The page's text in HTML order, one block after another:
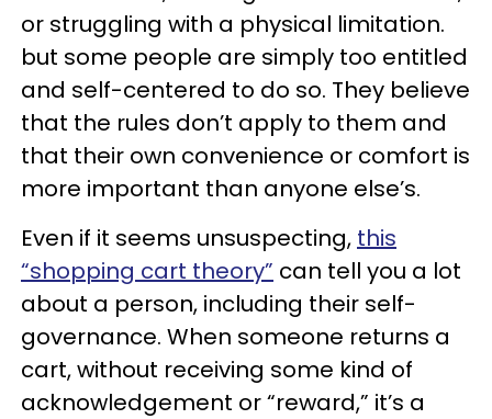
or struggling with a physical limitation.
but some people are simply too entitled
and self-centered to do so. They believe
that the rules don’t apply to them and
that their own convenience or comfort is
more important than anyone else’s.
Even if it seems unsuspecting, this
“shopping cart theory” can tell you a lot
about a person, including their self-
governance. When someone returns a
cart, without receiving some kind of
acknowledgement or “reward,” it’s a